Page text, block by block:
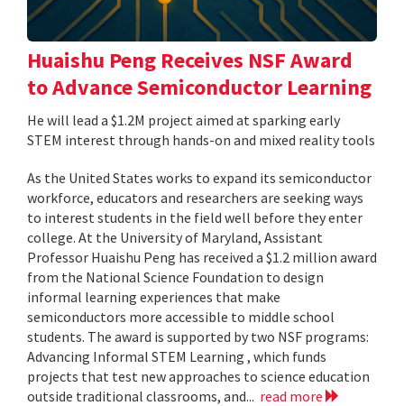
Huaishu Peng Receives NSF Award
to Advance Semiconductor Learning
He will lead a $1.2M project aimed at sparking early
STEM interest through hands-on and mixed reality tools
As the United States works to expand its semiconductor
workforce, educators and researchers are seeking ways
to interest students in the field well before they enter
college. At the University of Maryland, Assistant
Professor Huaishu Peng has received a $1.2 million award
from the National Science Foundation to design
informal learning experiences that make
semiconductors more accessible to middle school
students. The award is supported by two NSF programs:
Advancing Informal STEM Learning , which funds
projects that test new approaches to science education
outside traditional classrooms, and... read more